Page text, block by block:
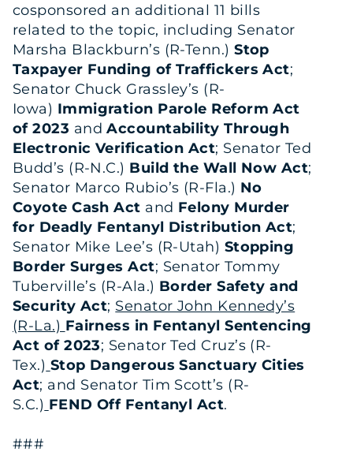
cosponsored an additional 11 bills
related to the topic, including Senator
Marsha Blackburn’s (R-Tenn.)Stop
Taxpayer Funding of Traffickers Act;
Senator Chuck Grassley’s (R-
Iowa) Immigration Parole Reform Act
of 2023 andAccountability Through
Electronic Verification Act; Senator Ted
Budd’s (R-N.C.) Build the Wall Now Act;
Senator Marco Rubio’s (R-Fla.) No
Coyote Cash Act and Felony Murder
for Deadly Fentanyl Distribution Act;
Senator Mike Lee’s (R-Utah) Stopping
Border Surges Act; Senator Tommy
Tuberville’s (R-Ala.) Border Safety and
Security Act; Senator John Kennedy’s
(R-La.) Fairness in Fentanyl Sentencing
Act of 2023; Senator Ted Cruz’s (R-
Tex.) Stop Dangerous Sanctuary Cities
Act; and Senator Tim Scott’s (R-
S.C.) FEND Off Fentanyl Act.
###